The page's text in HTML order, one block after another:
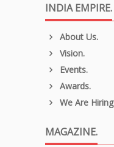
INDIA EMPIRE.
About Us.
Vision.
Events.
Awards.
We Are Hiring
MAGAZINE.